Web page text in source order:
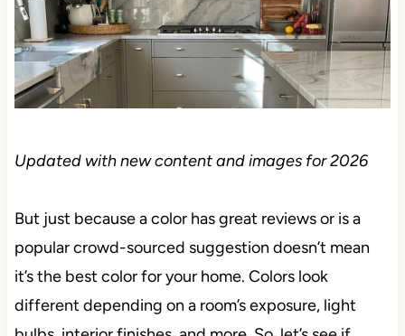
But just because a color has great reviews or is a
popular crowd-sourced suggestion doesn’t mean it’s
the best color for your home. Colors look different
depending on a room’s exposure, light bulbs,